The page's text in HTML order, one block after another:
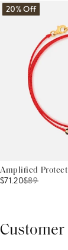
20% Off
Amplified
$71.20$89
Customer